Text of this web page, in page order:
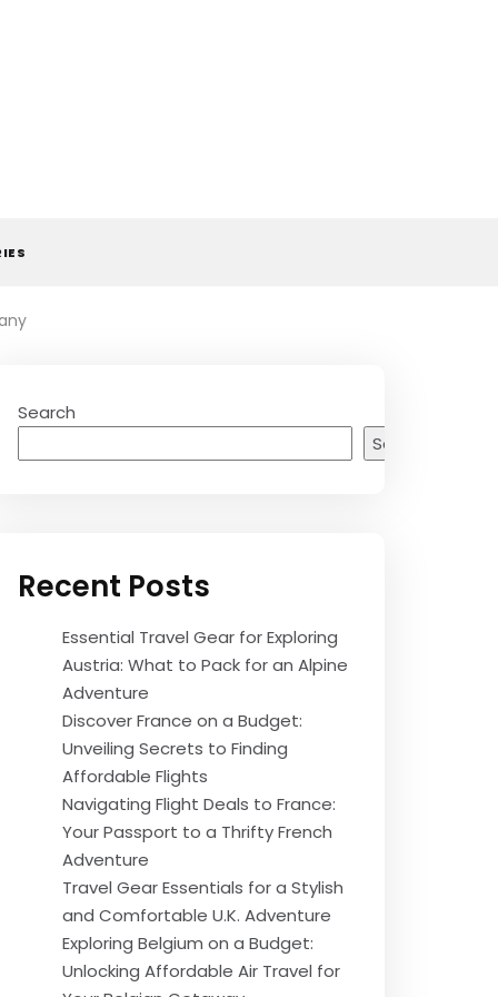
Search
Search
Recent Posts
Essential Travel Gear for Exploring
Austria: What to Pack for an Alpine
Adventure
Discover France on a Budget:
Unveiling Secrets to Finding
Affordable Flights
Navigating Flight Deals to France:
Your Passport to a Thrifty French
Adventure
Travel Gear Essentials for a Stylish
and Comfortable U.K. Adventure
Exploring Belgium on a Budget:
Unlocking Affordable Air Travel for